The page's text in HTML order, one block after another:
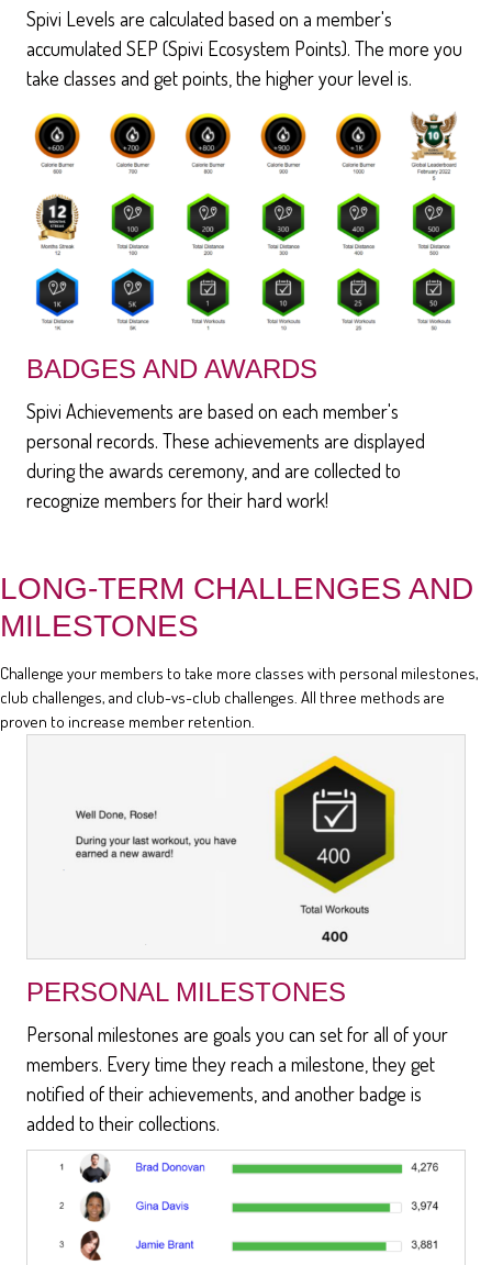
Spivi Levels are calculated based on a member's
accumulated SEP (Spivi Ecosystem Points). The more you
take classes and get points, the higher your level is.
BADGES AND AWARDS
Spivi Achievements are based on each member's
personal records. These achievements are displayed
during the awards ceremony, and are collected to
recognize members for their hard work!
LONG-TERM CHALLENGES AND
MILESTONES
Challenge your members to take more classes with personal milestones,
club challenges, and club-vs-club challenges. All three methods are
proven to increase member retention.
PERSONAL MILESTONES
Personal milestones are goals you can set for all of your
members. Every time they reach a milestone, they get
notified of their achievements, and another badge is
added to their collections.